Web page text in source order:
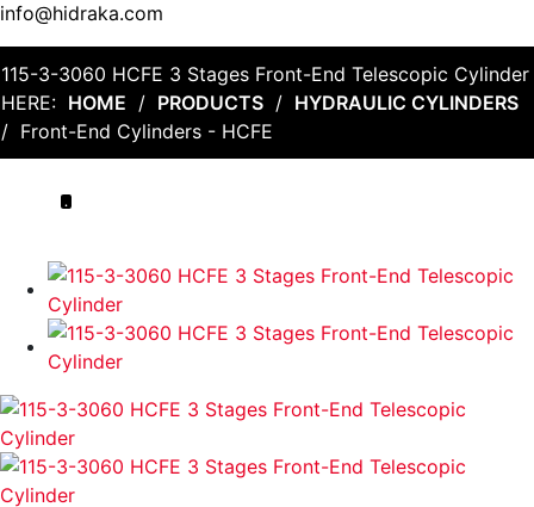
info@hidraka.com
115-3-3060 HCFE 3 Stages Front-End Telescopic Cylinder
HERE: HOME / PRODUCTS / HYDRAULIC CYLINDERS
/ Front-End Cylinders - HCFE
.